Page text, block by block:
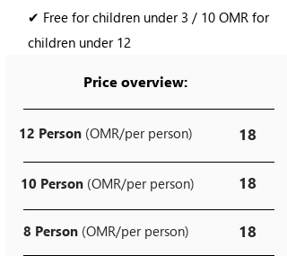
✔ Free for children under 3 / 10 OMR for
children under 12
12 Person (OMR/per person) 18
18
10 Person (OMR/per person)
18
8 Person (OMR/per person)
Price overview: